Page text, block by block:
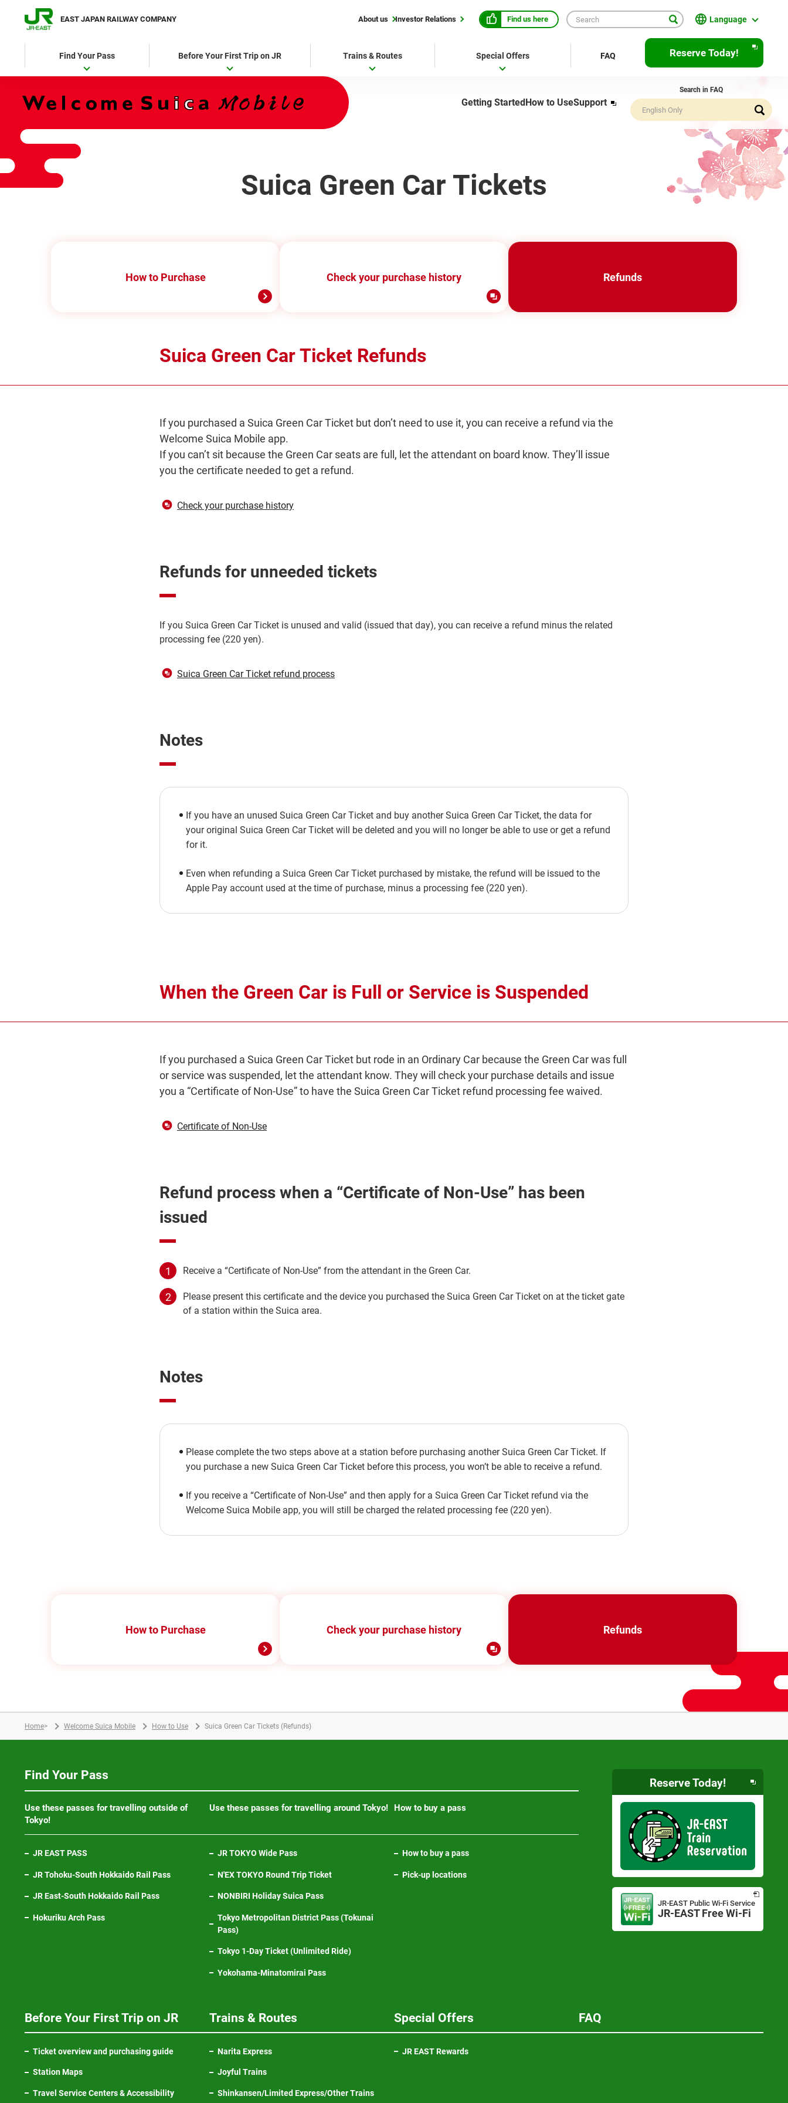
EAST JAPAN RAILWAY COMPANY About us Investor Relations Find us here Language
English
繁體中文
簡体中文
한국어
Bahasa Indonesia
Français
a
Find Your Pass Before Your First Trip on JR Trains & Routes Special Offers FAQ Reserve Today!
Getting StartedHow to UseSupport Opens
Search in FAQ
Suica Green Car Tickets
How to Purchase Check your purchase history Refunds
Suica Green Car Ticket Refunds
If you purchased a Suica Green Car Ticket but don’t need to use it, you can receive a refund via the
Welcome Suica Mobile app.
If you can’t sit because the Green Car seats are full, let the attendant on board know. They’ll issue
you the certificate needed to get a refund.
Check your purchase historyOpens
Refunds for unneeded tickets
If you Suica Green Car Ticket is unused and valid (issued that day), you can receive a refund minus the related
processing fee (220 yen).
Suica Green Car Ticket refund processOpens
Notes
If you have an unused Suica Green Car Ticket and buy another Suica Green Car Ticket, the data for
your original Suica Green Car Ticket will be deleted and you will no longer be able to use or get a refund
for it.
Even when refunding a Suica Green Car Ticket purchased by mistake, the refund will be issued to the
Apple Pay account used at the time of purchase, minus a processing fee (220 yen).
When the Green Car is Full or Service is Suspended
If you purchased a Suica Green Car Ticket but rode in an Ordinary Car because the Green Car was full
or service was suspended, let the attendant know. They will check your purchase details and issue
you a “Certificate of Non-Use” to have the Suica Green Car Ticket refund processing fee waived.
Certificate of Non-UseOpens
Refund process when a “Certificate of Non-Use” has been
issued
Receive a “Certificate of Non-Use” from the attendant in the Green Car.
Please present this certificate and the device you purchased the Suica Green Car Ticket on at the ticket gate
of a station within the Suica area.
Notes
Please complete the two steps above at a station before purchasing another Suica Green Car Ticket. If
you purchase a new Suica Green Car Ticket before this process, you won’t be able to receive a refund.
If you receive a “Certificate of Non-Use” and then apply for a Suica Green Car Ticket refund via the
Welcome Suica Mobile app, you will still be charged the related processing fee (220 yen).
How to Purchase Check your purchase history Refunds
Home> Welcome Suica Mobile How to Use Suica Green Car Tickets (Refunds)
Find Your Pass
Use these passes for travelling outside of
Tokyo!
JR EAST PASS
JR Tohoku-South Hokkaido Rail Pass
JR East-South Hokkaido Rail Pass
Hokuriku Arch Pass
Use these passes for travelling around Tokyo!
JR TOKYO Wide Pass
N'EX TOKYO Round Trip Ticket
NONBIRI Holiday Suica Pass
Tokyo Metropolitan District Pass (Tokunai
Pass)
Tokyo 1-Day Ticket (Unlimited Ride)
Yokohama-Minatomirai Pass
How to buy a pass
How to buy a pass
Pick-up locations
Reserve Today!
new
window
JR-EAST Public Wi-Fi Service
JR-EAST Free Wi-Fi
Opens
Before Your First Trip on JR
Ticket overview and purchasing guide
Station Maps
Travel Service Centers & Accessibility
Trains & Routes
Narita Express
Joyful Trains
Shinkansen/Limited Express/Other Trains
Special Offers
JR EAST Rewards
FAQ